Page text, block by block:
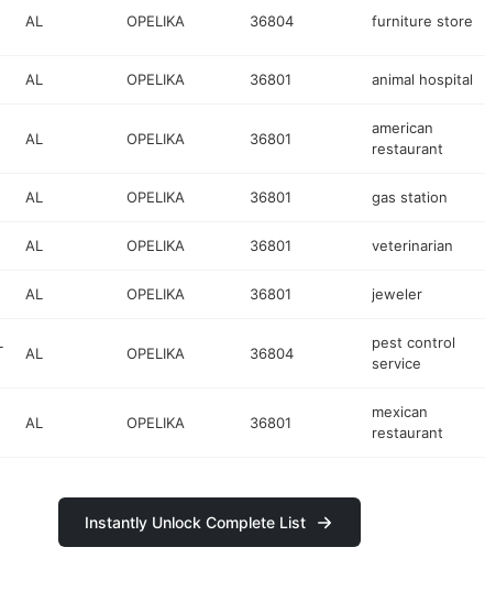
AL OPELIKA 36804 furniture store
AL OPELIKA 36801 animal hospital
AL OPELIKA 36801
american
restaurant
AL OPELIKA 36801 gas station
AL OPELIKA 36801 veterinarian
AL OPELIKA 36801 jeweler
AL OPELIKA 36804
pest control
service
AL OPELIKA 36801
mexican
restaurant
Instantly Unlock Complete List